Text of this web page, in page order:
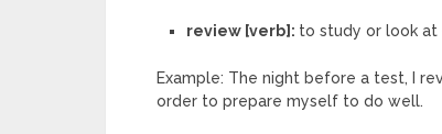
review [verb]: to study or look at
Example: The night before a test, I
order to prepare myself to do well.